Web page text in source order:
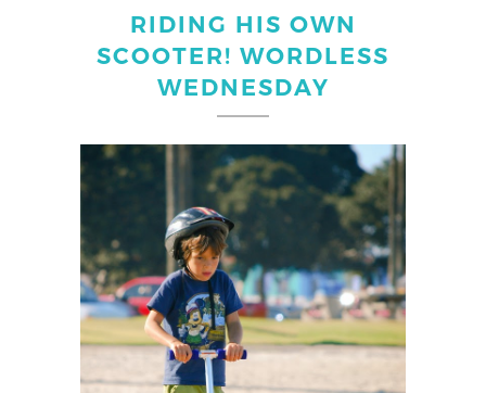
RIDING HIS OWN
SCOOTER! WORDLESS
WEDNESDAY